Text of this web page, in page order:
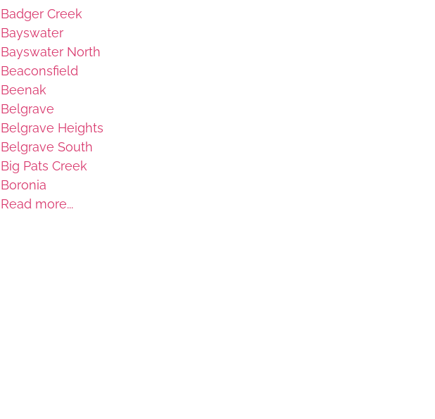
Badger Creek
Bayswater
Bayswater North
Beaconsfield
Beenak
Belgrave
Belgrave Heights
Belgrave South
Big Pats Creek
Boronia
Read more...